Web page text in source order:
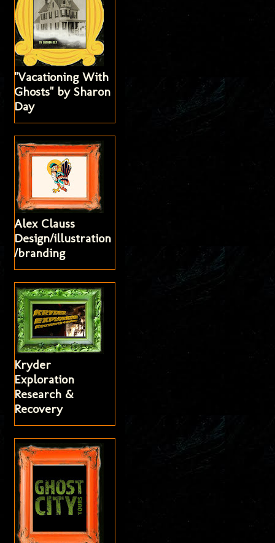
"Vacationing With
Ghosts" by Sharon
Day
Alex Clauss
Design/illustration
/branding
Kryder
Exploration
Research &
Recovery